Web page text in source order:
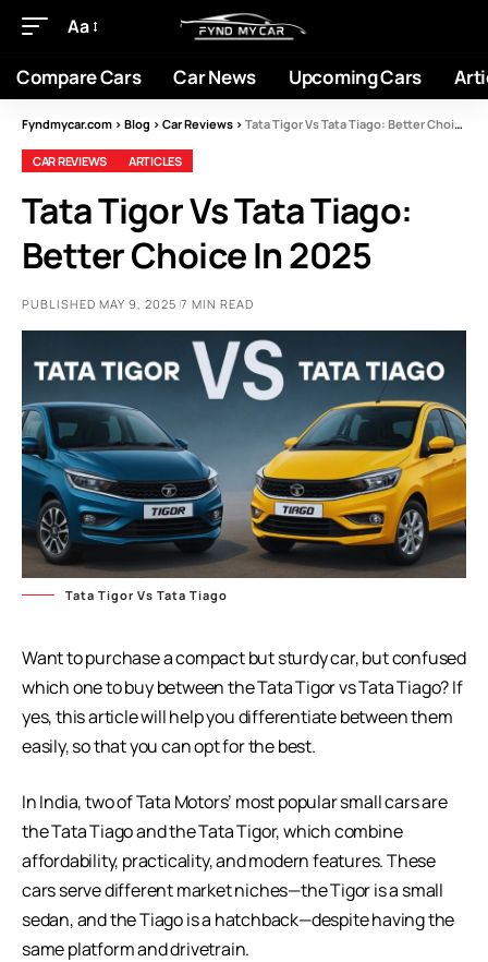
Aa
Compare Cars Car News Upcoming Cars
Fyndmycar.com > Blog > Car Reviews > Tata Tigor Vs Tata Tiago: Better Choice In 2025
CAR REVIEWS ARTICLES
Tata Tigor Vs Tata Tiago:
Better Choice In 2025
PUBLISHED MAY 9, 2025 7 MIN READ
Tata Tigor Vs Tata Tiago
Want to purchase a compact but sturdy car, but confused
which one to buy between the Tata Tigor vs Tata Tiago? If
yes, this article will help you differentiate between them
easily, so that you can opt for the best.
In India, two of Tata Motors’ most popular small cars are
the Tata Tiago and the Tata Tigor, which combine
affordability, practicality, and modern features. These
cars serve different market niches—the Tigor is a small
sedan, and the Tiago is a hatchback—despite having the
same platform and drivetrain.